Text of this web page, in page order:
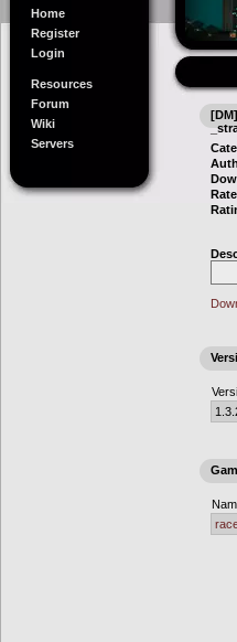
Home
Register
Login
Resources
Forum
Wiki
Servers